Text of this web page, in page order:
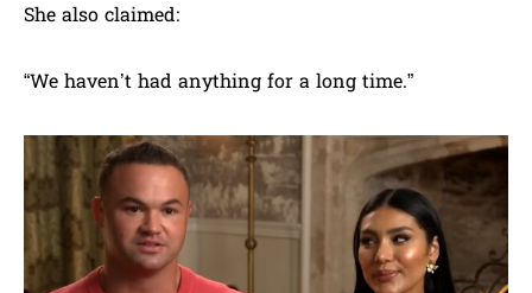
She also claimed:
“We haven’t had anything for a long time.”